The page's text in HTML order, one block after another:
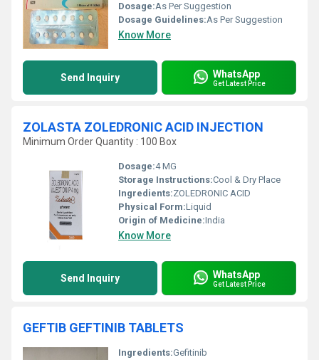
Dosage:As Per Suggestion
Dosage Guidelines:As Per Suggestion
Know More
Send Inquiry WhatsApp
Get Latest Price
ZOLASTA ZOLEDRONIC ACID INJECTION
Minimum Order Quantity : 100 Box
Dosage:4 MG
Storage Instructions:Cool & Dry Place
Ingredients:ZOLEDRONIC ACID
Physical Form:Liquid
Origin of Medicine:India
Know More
Send Inquiry WhatsApp
Get Latest Price
GEFTIB GEFTINIB TABLETS
Ingredients:Gefitinib